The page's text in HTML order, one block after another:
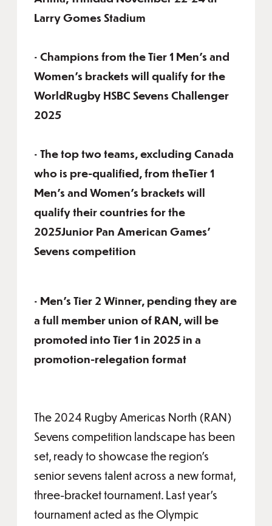
Larry Gomes Stadium
• Champions from the Tier 1 Men’s and
Women’s brackets will qualify for the
WorldRugby HSBC Sevens Challenger
2025
• The top two teams, excluding Canada
who is pre-qualified, from theTier 1
Men’s and Women’s brackets will
qualify their countries for the
2025Junior Pan American Games’
Sevens competition
• Men’s Tier 2 Winner, pending they are
a full member union of RAN, will be
promoted into Tier 1 in 2025 in a
promotion-relegation format
The 2024 Rugby Americas North (RAN)
Sevens competition landscape has been
set, ready to showcase the region’s
senior sevens talent across a new format,
three-bracket tournament. Last year’s
tournament acted as the Olympic